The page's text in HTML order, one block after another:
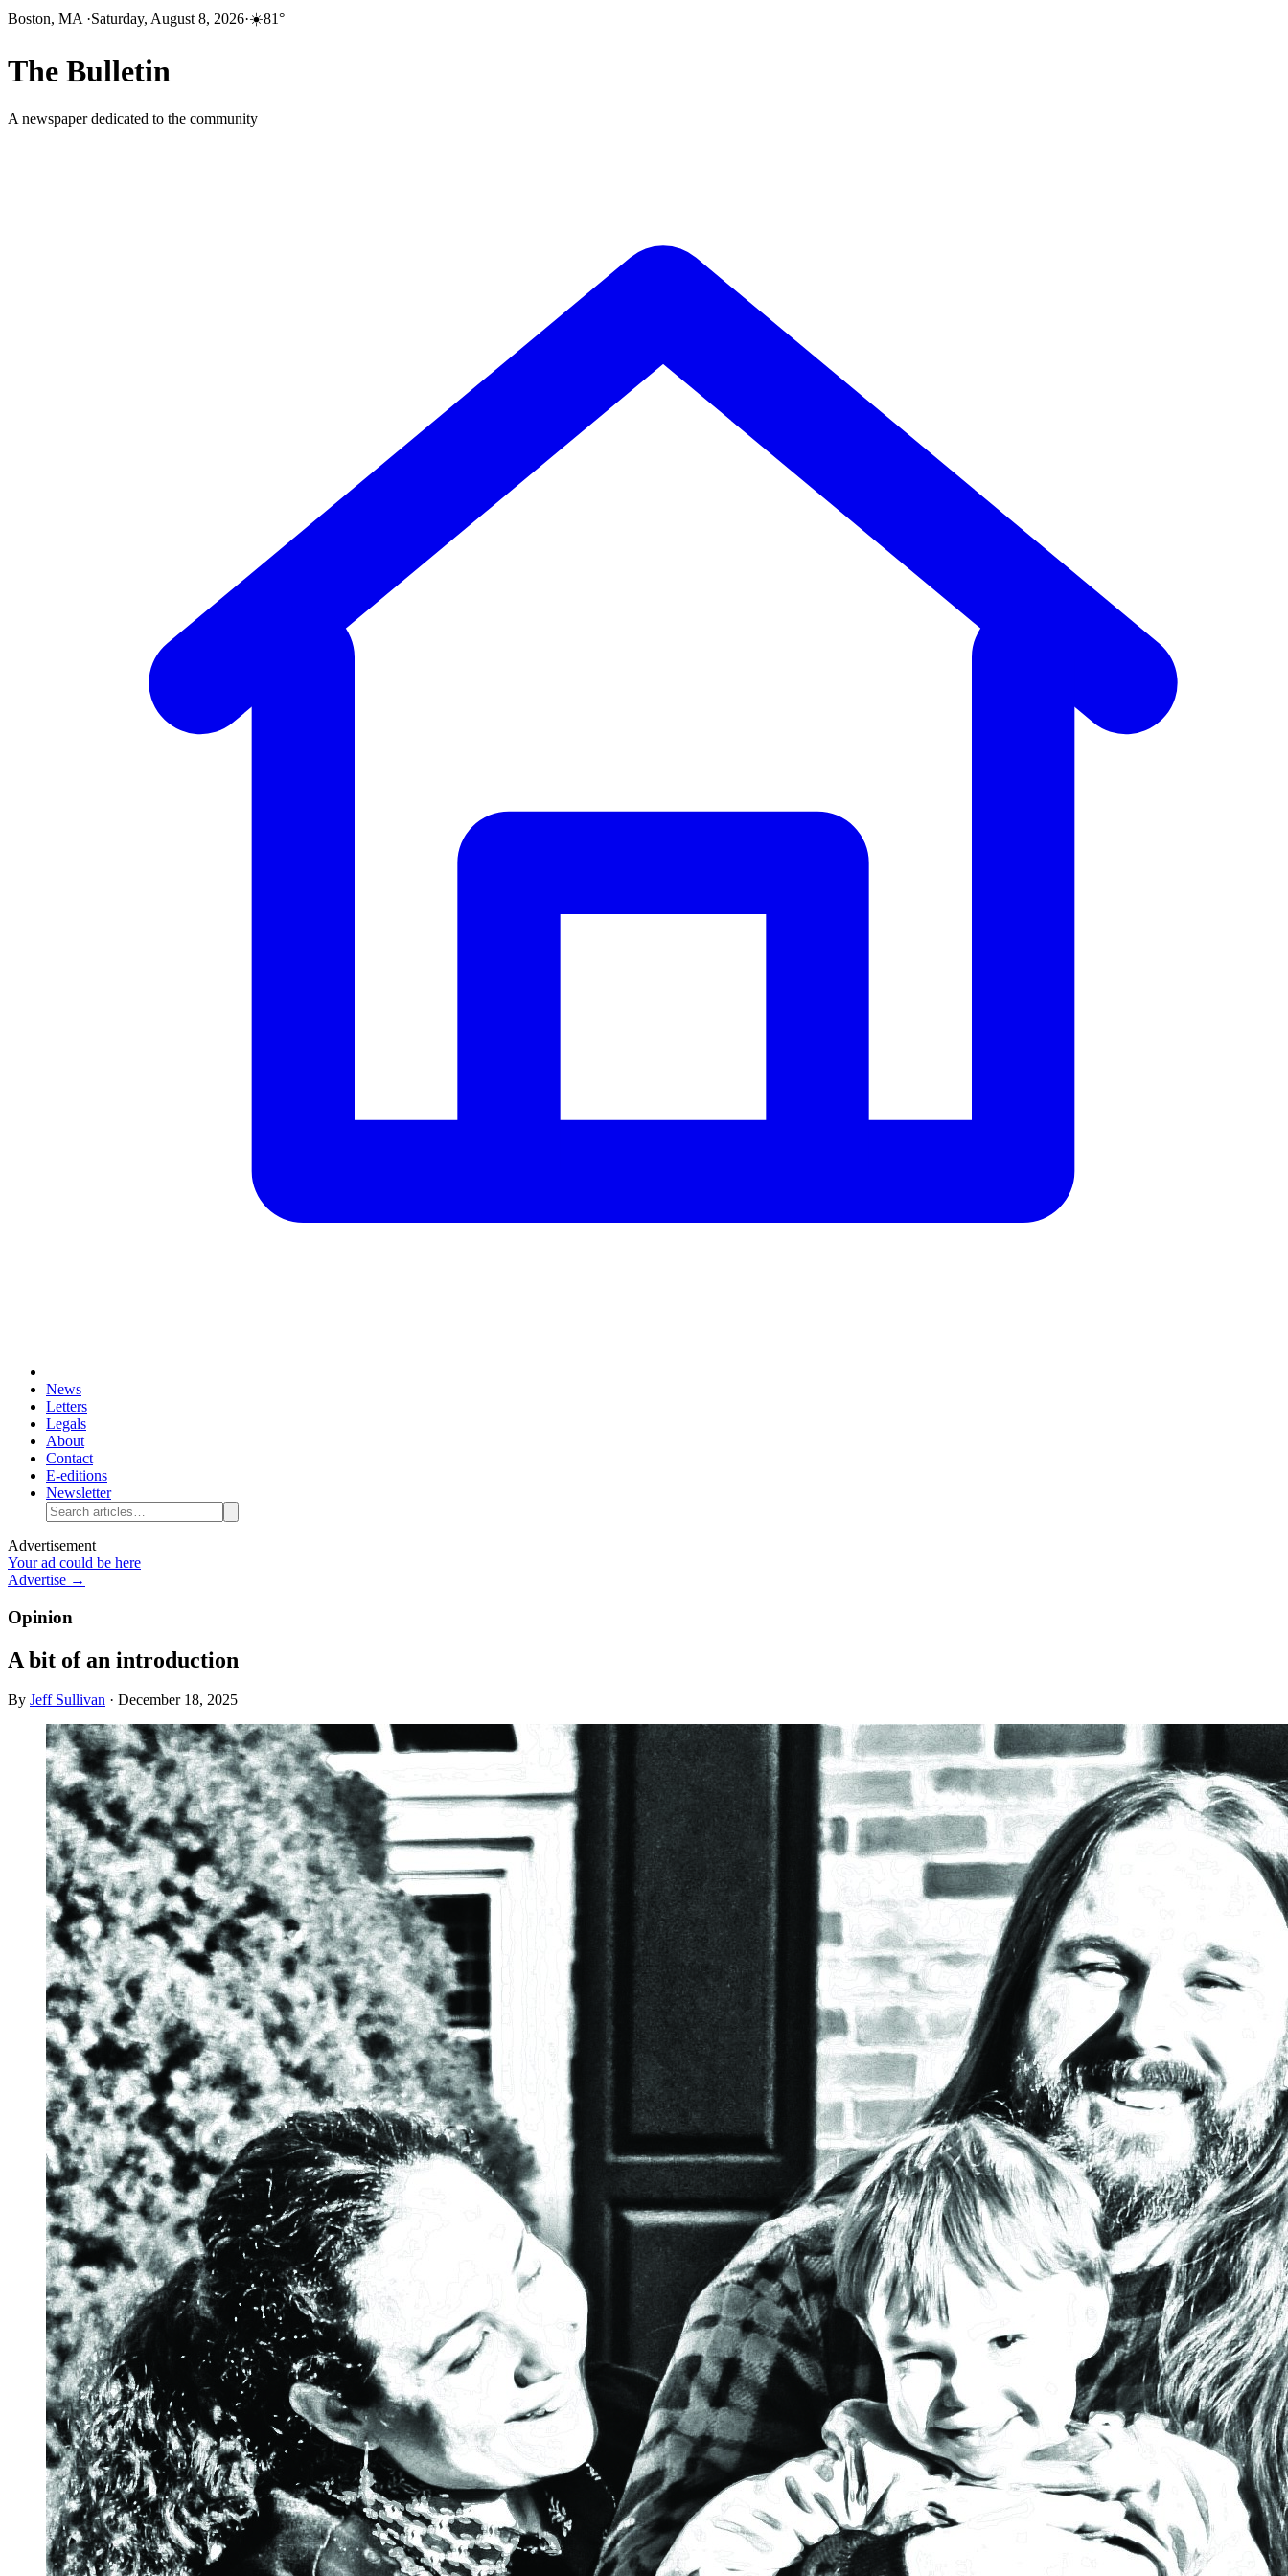
Boston, MA ·Saturday, August 8, 2026·☀️81°
The Bulletin
A newspaper dedicated to the community
News
Letters
Legals
About
Contact
E-editions
Newsletter
Advertisement
Your ad could be here
Advertise →
Opinion
A bit of an introduction
By Jeff Sullivan · December 18, 2025